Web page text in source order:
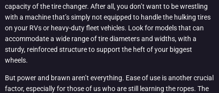
capacity of the tire changer. After all, you don’t want to be wrestling
with a machine that’s simply not equipped to handle the hulking tires
on your RVs or heavy-duty fleet vehicles. Look for models that can
accommodate a wide range of tire diameters and widths, with a
sturdy, reinforced structure to support the heft of your biggest
wheels.
But power and brawn aren’t everything. Ease of use is another crucial
factor, especially for those of us who are still learning the ropes. The